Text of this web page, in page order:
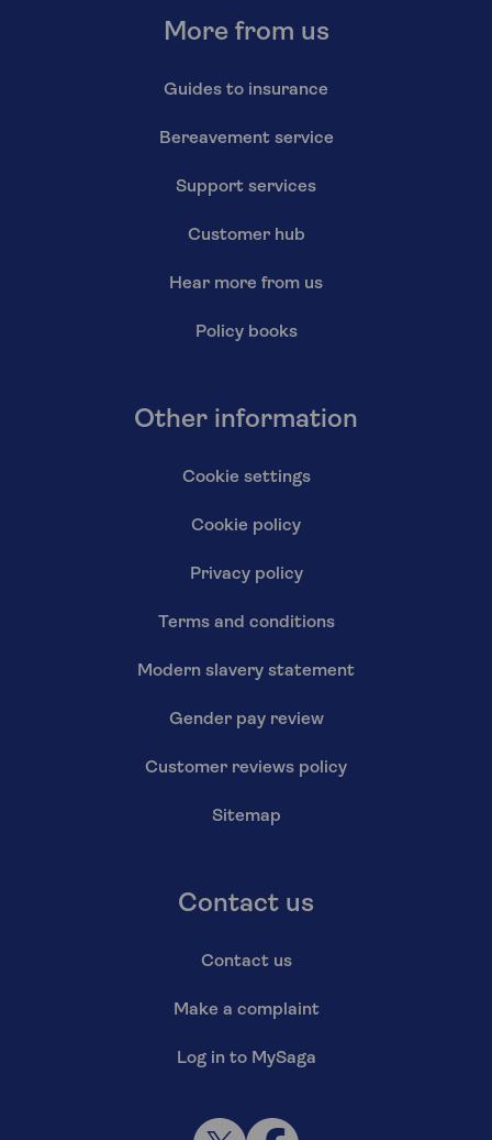
More from us
Guides to insurance
Bereavement service
Support services
Customer hub
Hear more from us
Policy books
Other information
Cookie settings
Cookie policy
Privacy policy
Terms and conditions
Modern slavery statement
Gender pay review
Customer reviews policy
Sitemap
Contact us
Contact us
Make a complaint
Log in to MySaga